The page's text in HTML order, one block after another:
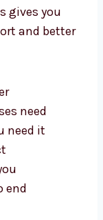
you
need
it